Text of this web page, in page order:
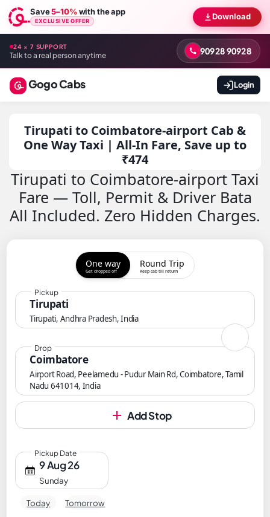
Save5–10%with the app
EXCLUSIVE OFFER Download
24 × 7 SUPPORT
Talk to a real person anytime 90928 90928
Gogo Cabs Login
Tirupati to Coimbatore-airport Cab &
One Way Taxi | All-In Fare, Save up to
₹474
Tirupati to Coimbatore-airport Taxi
Fare — Toll, Permit & Driver Bata
All Included. Zero Hidden Charges.
One way
Get dropped off
Round Trip
Keep cab till return
Tirupati
Tirupati, Andhra Pradesh, India
Pickup
Coimbatore
Airport Road, Peelamedu - Pudur Main Rd, Coimbatore, Tamil
Nadu 641014, India
Drop
Add Stop
9 Aug 26
Sunday
Pickup Date
Today Tomorrow